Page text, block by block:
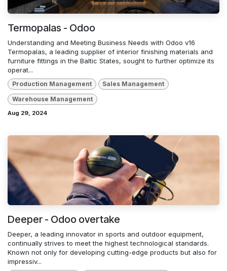
Termopalas - Odoo
Understanding and Meeting Business Needs with Odoo v16
Termopalas, a leading supplier of interior finishing materials and
furniture fittings in the Baltic States, sought to further optimize its
operat...
Production Management Sales Management
Warehouse Management
Aug 29, 2024
Deeper - Odoo overtake
Deeper, a leading innovator in sports and outdoor equipment,
continually strives to meet the highest technological standards.
Known not only for developing cutting-edge products but also for
impressiv...